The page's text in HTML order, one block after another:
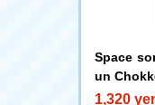
Space
un
1,320